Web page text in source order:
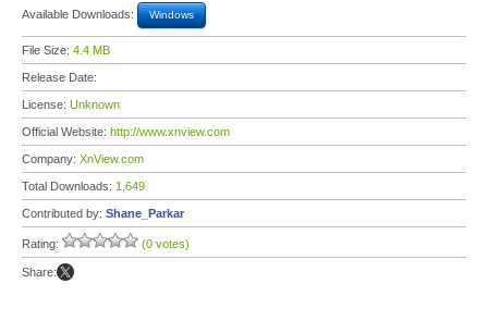
Available Downloads: Windows
File Size: 4.4 MB
Release Date:
License: Unknown
Official Website: http://www.xnview.com
Company: XnView.com
Total Downloads: 1,649
Contributed by: Shane_Parkar
Rating: (0 votes)
Share: